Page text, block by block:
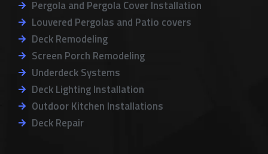
Pergola and Pergola Cover Installation
Louvered Pergolas and Patio covers
Deck Remodeling
Screen Porch Remodeling
Underdeck Systems
Deck Lighting Installation
Outdoor Kitchen Installations
Deck Repair